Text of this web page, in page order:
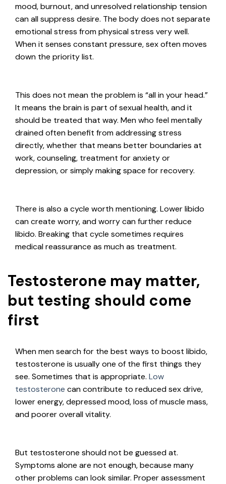
mood, burnout, and unresolved relationship tension
can all suppress desire. The body does not separate
emotional stress from physical stress very well.
When it senses constant pressure, sex often moves
down the priority list.
This does not mean the problem is “all in your head.”
It means the brain is part of sexual health, and it
should be treated that way. Men who feel mentally
drained often benefit from addressing stress
directly, whether that means better boundaries at
work, counseling, treatment for anxiety or
depression, or simply making space for recovery.
There is also a cycle worth mentioning. Lower libido
can create worry, and worry can further reduce
libido. Breaking that cycle sometimes requires
medical reassurance as much as treatment.
Testosterone may matter,
but testing should come
first
When men search for the best ways to boost libido,
testosterone is usually one of the first things they
see. Sometimes that is appropriate. Low
testosterone can contribute to reduced sex drive,
lower energy, depressed mood, loss of muscle mass,
and poorer overall vitality.
But testosterone should not be guessed at.
Symptoms alone are not enough, because many
other problems can look similar. Proper assessment